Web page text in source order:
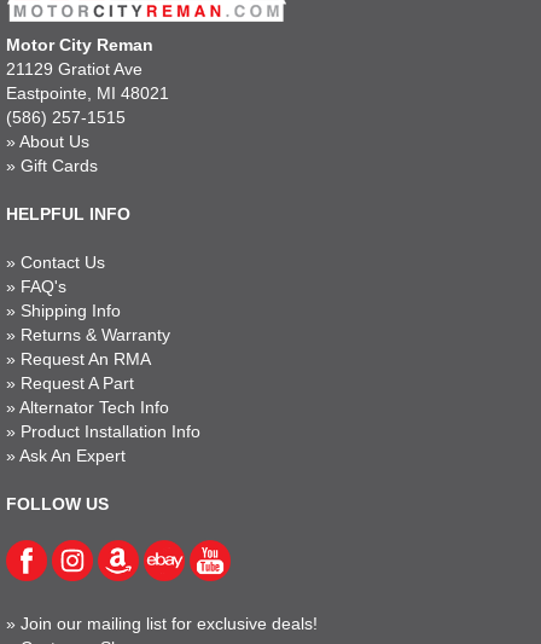
Motor City Reman
21129 Gratiot Ave
Eastpointe, MI 48021
(586) 257-1515
» About Us
» Gift Cards
HELPFUL INFO
» Contact Us
» FAQ's
» Shipping Info
» Returns & Warranty
» Request An RMA
» Request A Part
» Alternator Tech Info
» Product Installation Info
» Ask An Expert
FOLLOW US
» Join our mailing list for exclusive deals!